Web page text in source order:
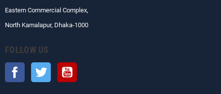
Eastern Commercial Complex,
North Kamalapur, Dhaka-1000
FOLLOW US
Facebook Twitter